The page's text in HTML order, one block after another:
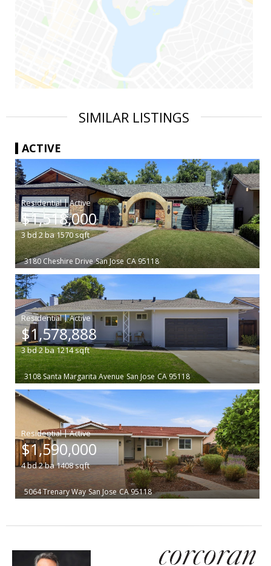
SIMILAR LISTINGS
ACTIVE
|
$1,518,000
3bd2ba 1570sqft
3180 Cheshire Drive San Jose CA 95118
|
$1,578,888
3bd2ba1214sqft
3108 Santa Margarita Avenue San Jose CA 95118
|
$1,590,000
4bd2ba1408sqft
5064 Trenary Way San Jose CA 95118